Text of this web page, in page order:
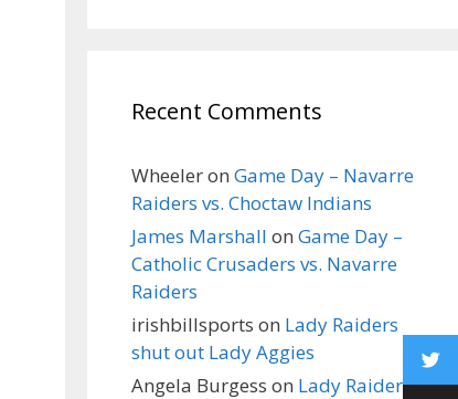
Recent Comments
Wheeleron Game Day – Navarre
Raiders vs. Choctaw Indians
James Marshall on Game Day –
Catholic Crusaders vs. Navarre
Raiders
irishbillsports on Lady Raiders
shut out Lady Aggies
Angela Burgess on Lady Raiders